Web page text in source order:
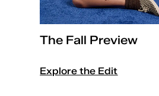
The Fall Preview
Explore the Edit